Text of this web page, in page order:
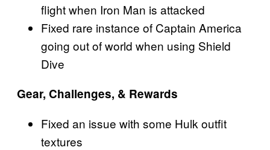
flight when Iron Man is attacked
Fixed rare instance of Captain America
going out of world when using Shield
Dive
Gear, Challenges, & Rewards
Fixed an issue with some Hulk outfit
textures